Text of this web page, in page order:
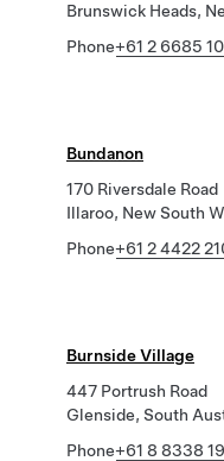
Brunswick Heads,
Phone+61 2 6685
Bundanon
170 Riversdale Road
Illaroo, New South
Phone+61 2 4422
Burnside Village
447 Portrush Road
Glenside, South
Phone+61 8 8338